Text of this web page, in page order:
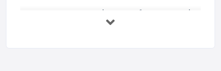
Get Ready to Transform Your Smile